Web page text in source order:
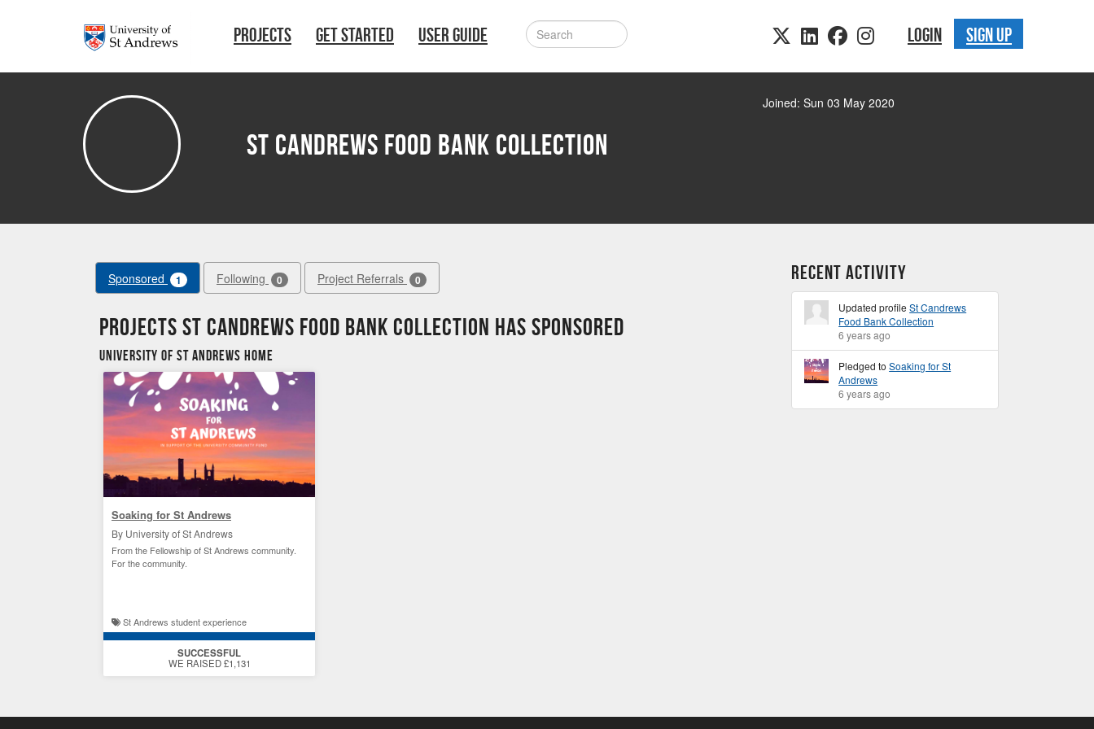
PROJECTS GET STARTED USER GUIDE LOGIN SIGN UP
St Candrews Food Bank Collection
Joined: Sun 03 May 2020
Sponsored 1 Following 0 Project Referrals 0
Projects St Candrews Food Bank Collection has sponsored
University of St Andrews Home
Soaking for St Andrews
By University of St Andrews
From the Fellowship of St Andrews community.
For the community.
St Andrews student experience
SUCCESSFUL
WE RAISED £1,131
Recent Activity
Updated profileSt Candrews
Food Bank Collection
6 years ago
Pledged toSoaking for St
Andrews
6 years ago